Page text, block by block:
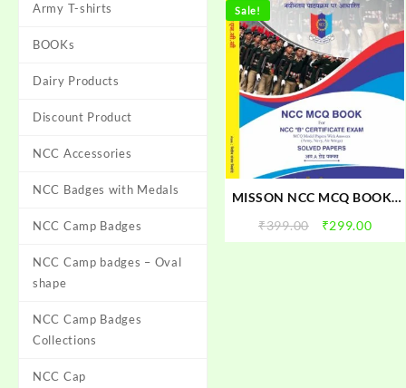
Army T-shirts
BOOKs
Dairy Products
Discount Product
NCC Accessories
NCC Badges with Medals
NCC Camp Badges
NCC Camp badges – Oval
shape
NCC Camp Badges
Collections
NCC Cap
Sale!
MISSON NCC MCQ BOOK :
EXAM 2025 | NCC MCQ
₹399.00
Original
price
₹299.00
price